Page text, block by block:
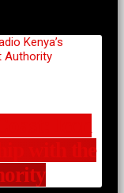
Icon
with the